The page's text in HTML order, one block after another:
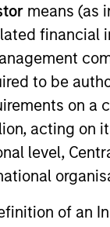
means (as
financial
to be
on a
acting
level,
of an
Samson Hung
viewed as
directly into
manner closer
hardware.
all Team